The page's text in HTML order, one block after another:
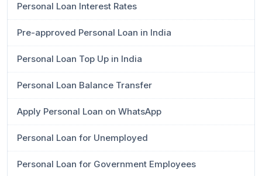
Personal Loan Interest Rates
Pre-approved Personal Loan in India
Personal Loan Top Up in India
Personal Loan Balance Transfer
Apply Personal Loan on WhatsApp
Personal Loan for Unemployed
Personal Loan for Government Employees